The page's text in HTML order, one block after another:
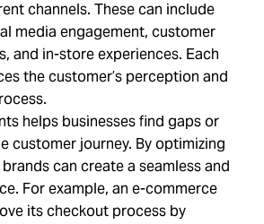
channels. These can include
media engagement, customer
and in-store experiences. Each
the customer’s perception and
helps businesses find gaps or
customer journey. By optimizing
can create a seamless and
For example, an e-commerce
its checkout process by